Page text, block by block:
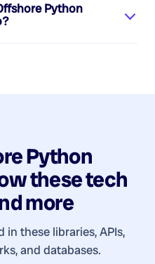
Python
Python
these tech
more
these libraries, APIs,
and databases.